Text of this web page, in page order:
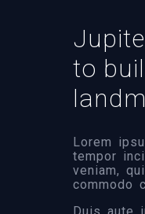
to
Lorem
tempor
veniam,
commodo